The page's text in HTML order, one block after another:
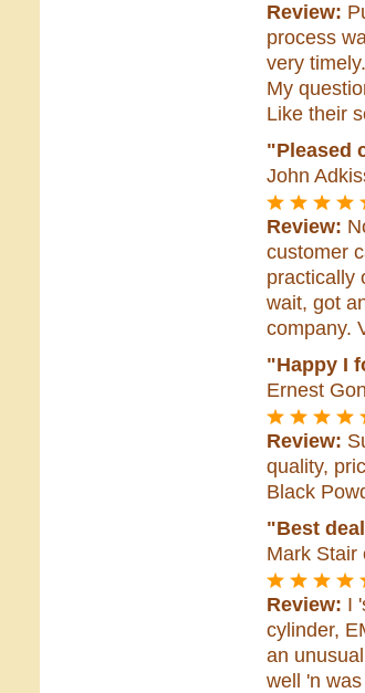
Review:
process
very
My
Like their
"Pleased
John
Review:
customer
practically
wait, got
company.
"Happy I
Ernest
Review:
quality,
Black
"Best
Mark Stair
Review: I
cylinder,
an
well 'n